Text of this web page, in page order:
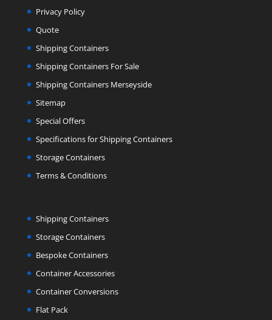
Privacy Policy
Quote
Shipping Containers
Shipping Containers For Sale
Shipping Containers Merseyside
Sitemap
Special Offers
Specifications for Shipping Containers
Storage Containers
Terms & Conditions
Shipping Containers
Storage Containers
Bespoke Containers
Container Accessories
Container Conversions
Flat Pack